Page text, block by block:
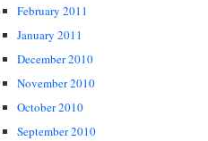
February 2011
January 2011
December 2010
November 2010
October 2010
September 2010